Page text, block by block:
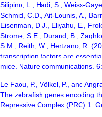
Silipino, L., Hadi, S., Weiss-
Schmid, C.D., Ait-Lounis, A.,
Eisenman, D.J., Eliyahu, E.,
Strome, S.E., Durand, B.,
S.M., Reith, W., Hertzano, R.
transcription factors are
mice. Nature communications.
Le Faou, P., Völkel, P., and
The zebrafish genes encoding
Repressive Complex (PRC) 1.